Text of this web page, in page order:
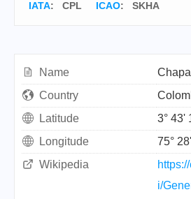
IATA: CPL ICAO: SKHA
Name
Country
Latitude
3° 43'
Longitude
75°
Wikipedia
i/